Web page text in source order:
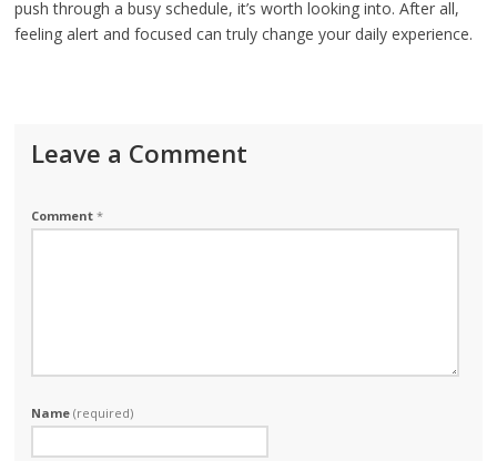
push through a busy schedule, it’s worth looking into. After all,
feeling alert and focused can truly change your daily experience.
Leave a Comment
Comment*
Name(required)